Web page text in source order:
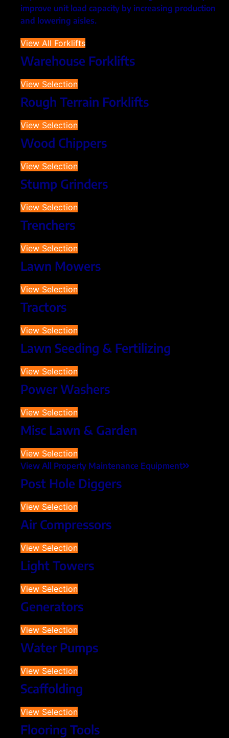
improve unit load capacity by increasing production
and lowering aisles.
View All Forklifts
Warehouse Forklifts
View Selection
Rough Terrain Forklifts
View Selection
Wood Chippers
View Selection
Stump Grinders
View Selection
Trenchers
View Selection
Lawn Mowers
View Selection
Tractors
View Selection
Lawn Seeding & Fertilizing
View Selection
Power Washers
View Selection
Misc Lawn & Garden
View Selection
View All Property Maintenance Equipment
Post Hole Diggers
View Selection
Air Compressors
View Selection
Light Towers
View Selection
Generators
View Selection
Water Pumps
View Selection
Scaffolding
View Selection
Flooring Tools